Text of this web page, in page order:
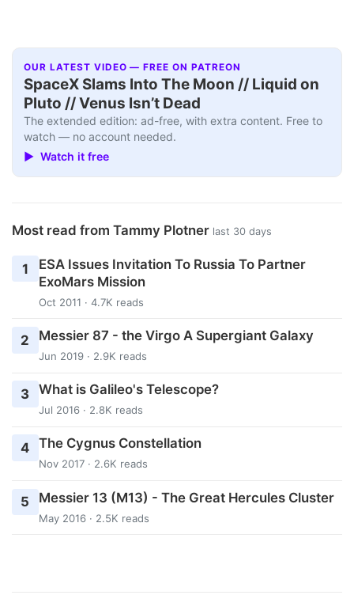
OUR LATEST VIDEO — FREE ON PATREON
SpaceX Slams Into The Moon // Liquid on
Pluto // Venus Isn’t Dead
The extended edition: ad-free, with extra content. Free to
watch — no account needed.
▶ Watch it free
Most read from Tammy Plotner last 30 days
1
ESA Issues Invitation To Russia To Partner
ExoMars Mission
Oct 2011 · 4.7K reads
2 Messier 87 - the Virgo A Supergiant Galaxy
Jun 2019 · 2.9K reads
3 What is Galileo's Telescope?
Jul 2016 · 2.8K reads
4 The Cygnus Constellation
Nov 2017 · 2.6K reads
5 Messier 13 (M13) - The Great Hercules Cluster
May 2016 · 2.5K reads